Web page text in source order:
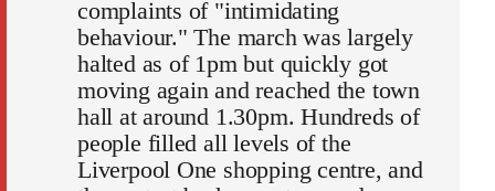
complaints of "intimidating
behaviour." The march was largely
halted as of 1pm but quickly got
moving again and reached the town
hall at around 1.30pm. Hundreds of
people filled all levels of the
Liverpool One shopping centre, and